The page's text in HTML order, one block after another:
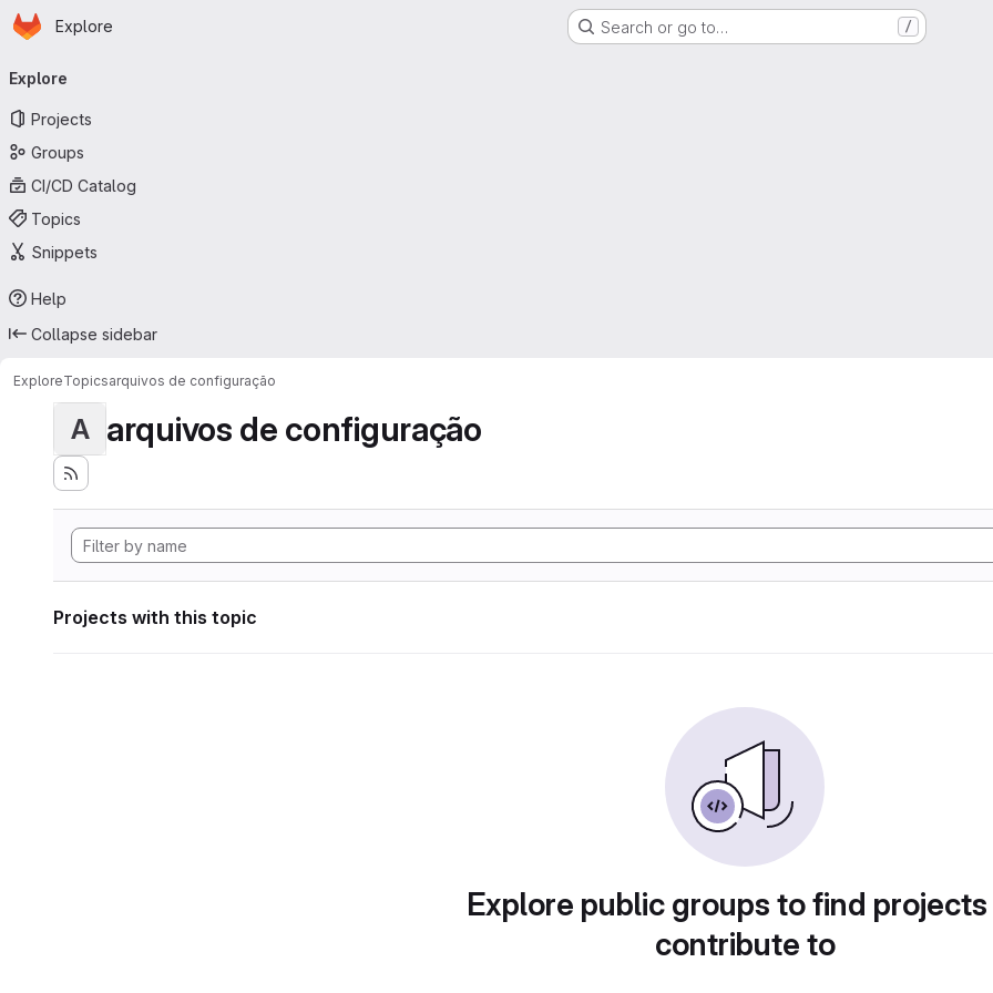
Skip to main content
Homepage
Explore Search or go to… /
navigation
Explore
Projects
Groups
CI/CD Catalog
Topics
Snippets
Help
Collapse sidebar
ExploreTopicsarquivos de configuração
A arquivos de configuração
Projects with this topic
Explore public groups to find
contribute to